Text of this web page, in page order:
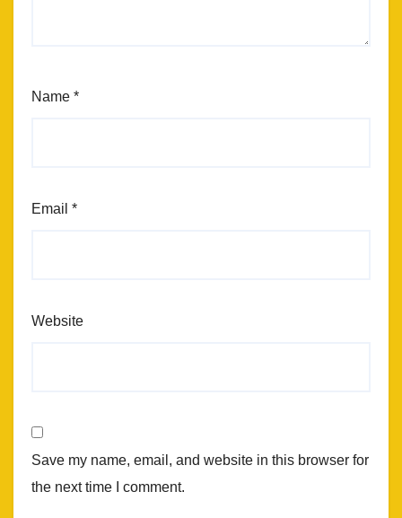
Name *
Email *
Website
Save my name, email, and website in this browser for
the next time I comment.